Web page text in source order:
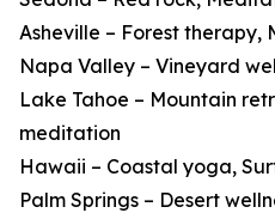
Asheville – Forest therapy,
Napa Valley – Vineyard
Lake Tahoe – Mountain
meditation
Hawaii – Coastal yoga,
Palm Springs – Desert